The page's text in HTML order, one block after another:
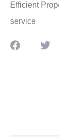
Efficient
service